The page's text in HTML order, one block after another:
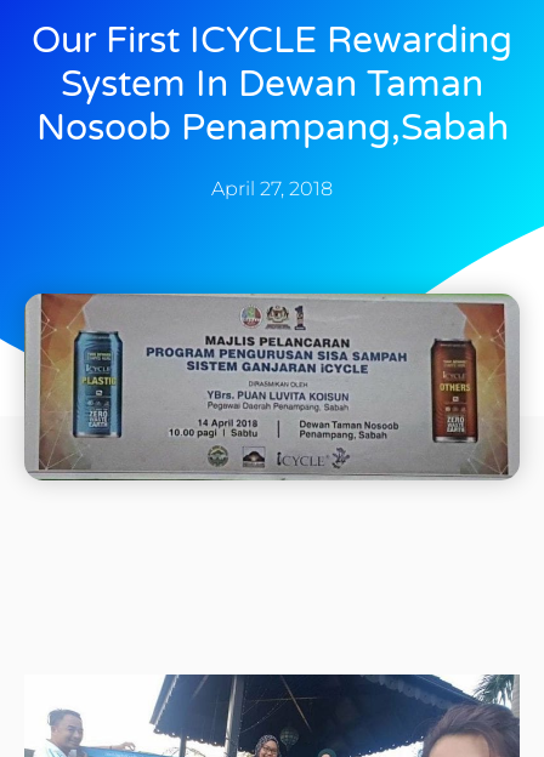
Our First ICYCLE Rewarding
System In Dewan Taman
Nosoob Penampang,Sabah
April 27, 2018